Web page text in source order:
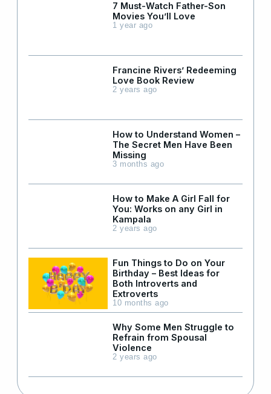
7 Must-Watch Father-Son
Movies You’ll Love
1 year ago
Francine Rivers’ Redeeming
Love Book Review
2 years ago
How to Understand Women –
The Secret Men Have Been
Missing
3 months ago
How to Make A Girl Fall for
You: Works on any Girl in
Kampala
2 years ago
Fun Things to Do on Your
Birthday – Best Ideas for
Both Introverts and
Extroverts
10 months ago
Why Some Men Struggle to
Refrain from Spousal
Violence
2 years ago